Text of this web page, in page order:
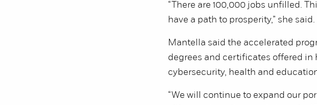
“There are 100,000 jobs unfilled.
have a path to prosperity,” she said.
Mantella said the accelerated
degrees and certificates offered
cybersecurity, health and
“We will continue to expand our